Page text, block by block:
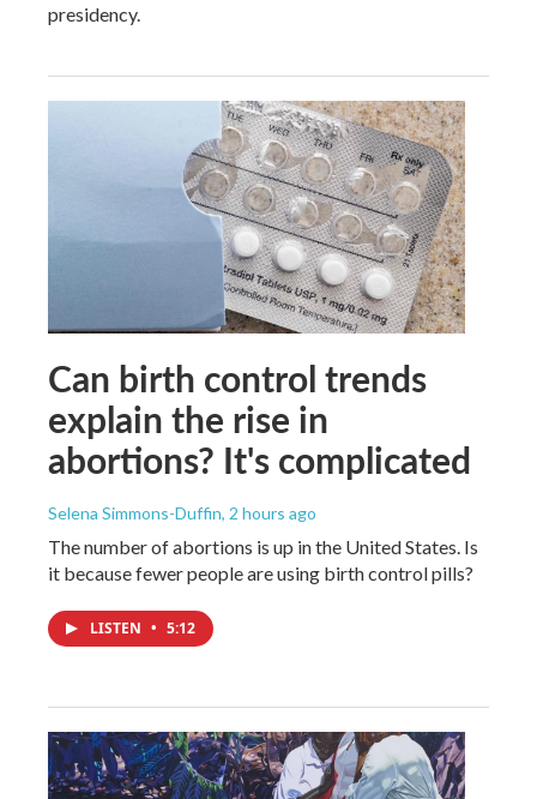
presidency.
Can birth control trends
explain the rise in
abortions? It's complicated
Selena Simmons-Duffin, 2 hours ago
The number of abortions is up in the United States. Is
it because fewer people are using birth control pills?
LISTEN • 5:12